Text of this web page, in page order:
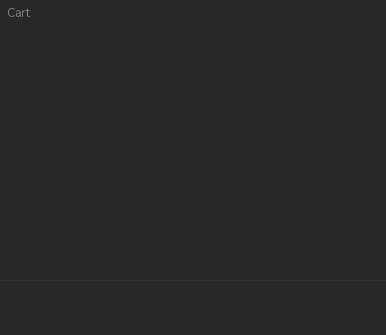
Cart